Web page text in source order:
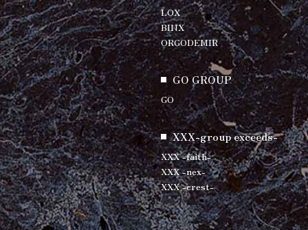
LOX
BINX
ORGODEMIR
GO GROUP
GO
XXX-group exceeds-
XXX -faith-
XXX -nex-
XXX -crest-